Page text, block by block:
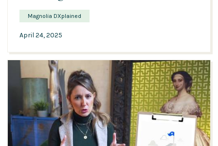
Magnolia DXplained
April 24, 2025